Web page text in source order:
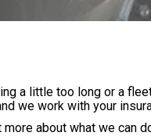
a little too long or a
we work with your
about what we can